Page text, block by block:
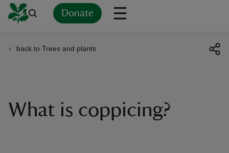
Donate
back to Trees and plants
What is coppicing?